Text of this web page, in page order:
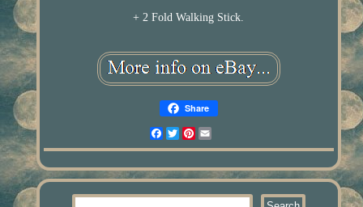
+ 2 Fold Walking Stick.
Share
Facebook
TwitterPinterest